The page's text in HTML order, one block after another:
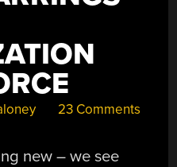
23 Comments
new – we see